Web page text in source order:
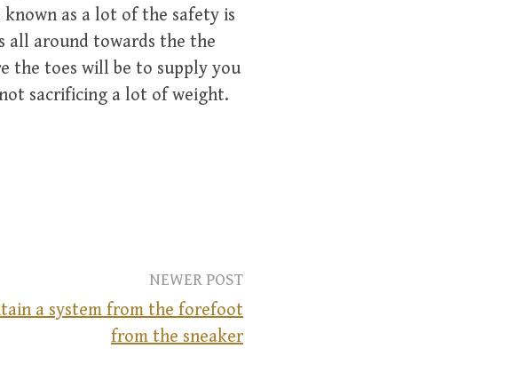
known as a lot of the safety is
all around towards the the
the toes will be to supply you
sacrificing a lot of weight.
NEWER POST
a system from the forefoot
from the sneaker